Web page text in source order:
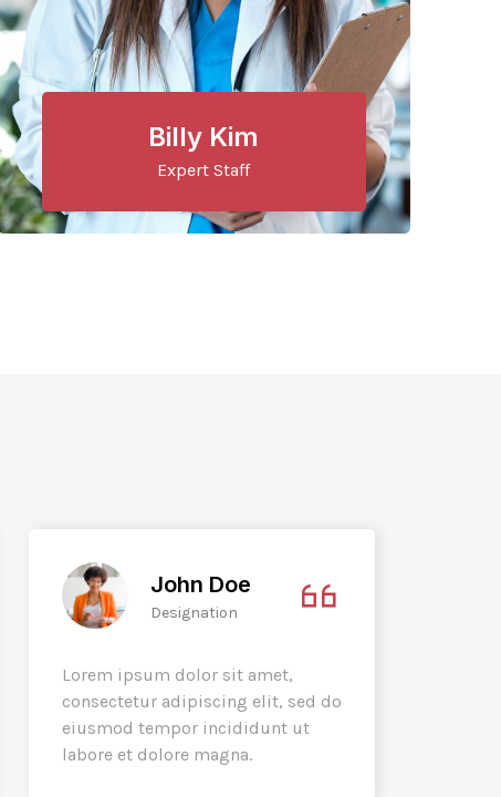
Billy Kim
Expert Staff
John Doe
Designation
Lorem ipsum dolor sit amet,
consectetur adipiscing elit, sed do
eiusmod tempor incididunt ut
labore et dolore magna.